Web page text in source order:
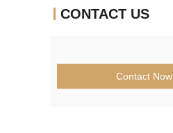
CONTACT US
Contact Now